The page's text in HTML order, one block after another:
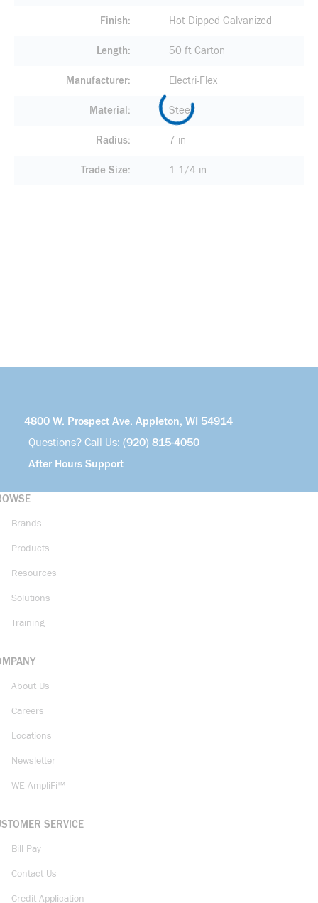
Finish Hot Dipped Galvanized
Length 50 ft Carton
Manufacturer Electri-Flex
Material Steel
Radius 7 in
Trade Size 1-1/4 in
4800 W. Prospect Ave. Appleton, WI 54914
Questions? Call Us: (920) 815-4050
After Hours Support
Brands
Products
Resources
Solutions
Training
About Us
Careers
Locations
Newsletter
WE AmpliFi™
SERVICE
Bill Pay
Contact Us
Credit Application